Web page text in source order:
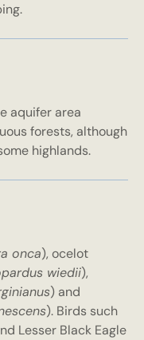
aquifer area
forests, although
highlands.
onca), ocelot
wiedii),
) and
). Birds such
Lesser Black Eagle